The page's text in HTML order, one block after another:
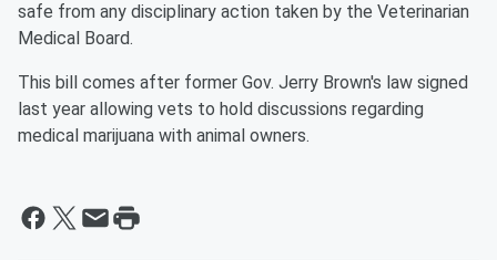
safe from any disciplinary action taken by the Veterinarian
Medical Board.
This bill comes after former Gov. Jerry Brown's law signed
last year allowing vets to hold discussions regarding
medical marijuana with animal owners.